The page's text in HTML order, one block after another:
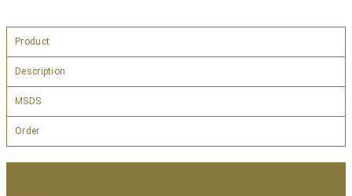
Product
Description
MSDS
Order